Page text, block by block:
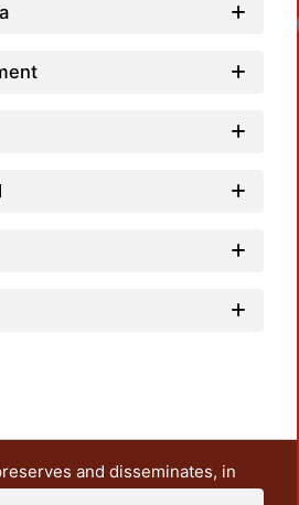
and disseminates, in
the teaching and research